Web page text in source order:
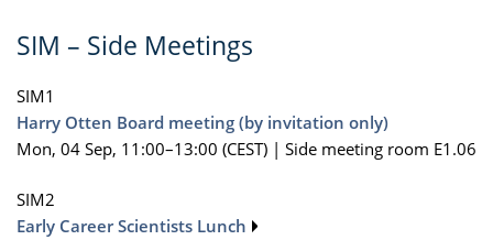
SIM – Side Meetings
SIM1
Harry Otten Board meeting (by invitation only)
Mon, 04 Sep, 11:00–13:00 (CEST) | Side meeting room E1.06
SIM2
Early Career Scientists Lunch